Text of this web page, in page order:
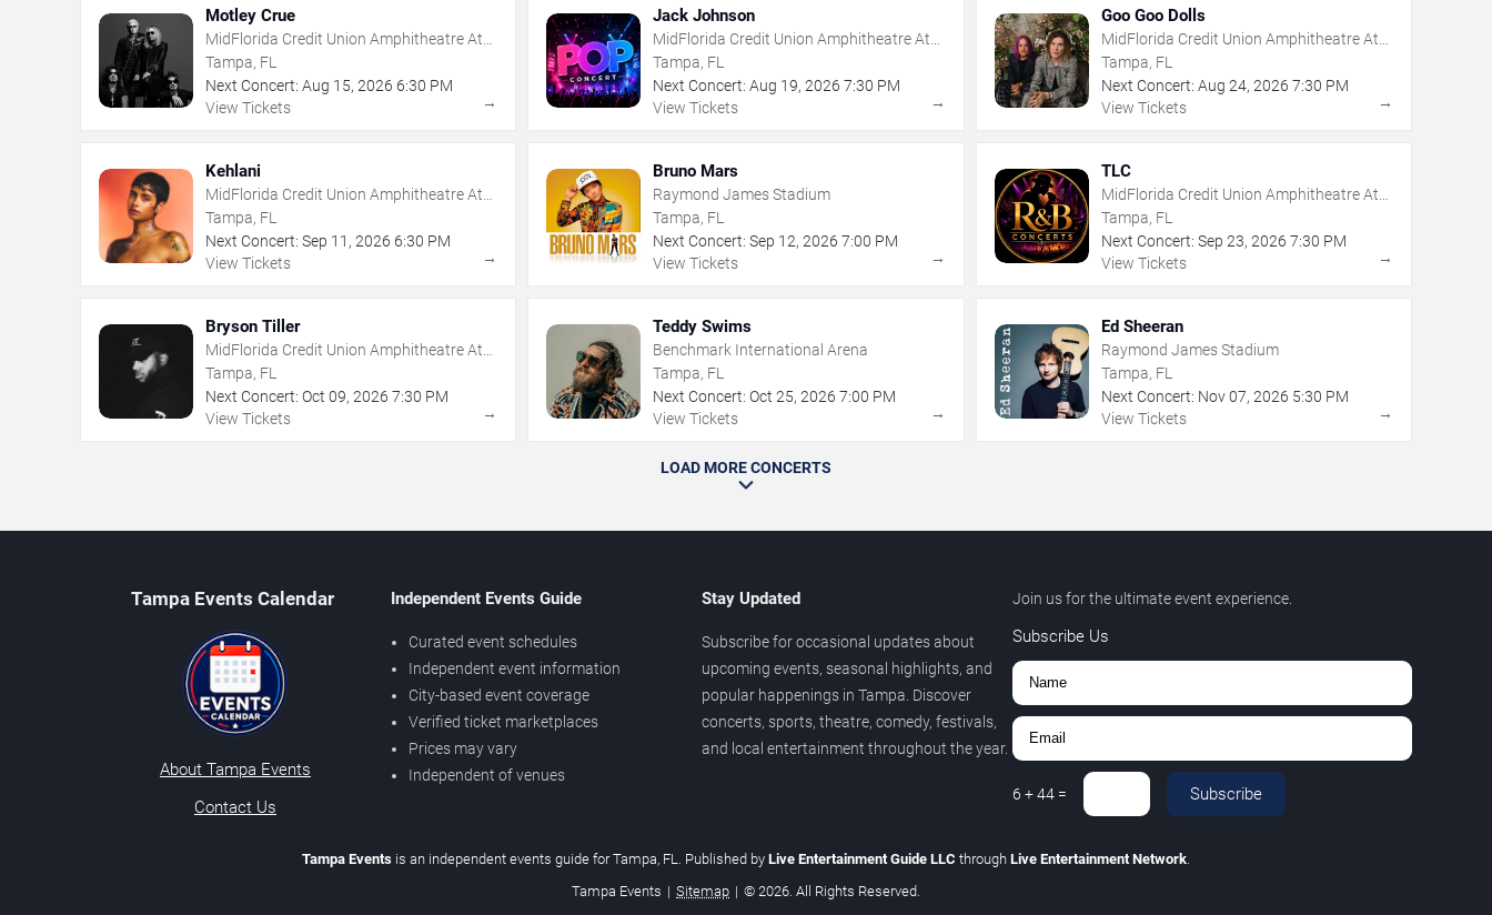
Motley Crue
MidFlorida Credit Union Amphitheatre At
The Florida State Fairgrounds
Tampa, FL
Next Concert: Aug 15, 2026 6:30 PM
View Tickets
→
Jack Johnson
MidFlorida Credit Union Amphitheatre At
The Florida State Fairgrounds
Tampa, FL
Next Concert: Aug 19,2026 7:30 PM
View Tickets
→
Goo Goo Dolls
MidFlorida Credit Union Amphitheatre At
The Florida State Fairgrounds
Tampa, FL
Next Concert: Aug 24, 2026 7:30 PM
View Tickets
→
Kehlani
MidFlorida Credit Union Amphitheatre At
The Florida State Fairgrounds
Tampa, FL
Next Concert: Sep 11 , 2026 6:30 PM
View Tickets
→
Bruno Mars
Raymond James Stadium
Tampa, FL
Next Concert: Sep 12,2026 7:00 PM
View Tickets
→
TLC
MidFlorida Credit Union Amphitheatre At
The Florida State Fairgrounds
Tampa, FL
Next Concert: Sep 23, 2026 7:30 PM
View Tickets
→
Bryson Tiller
MidFlorida Credit Union Amphitheatre At
The Florida State Fairgrounds
Tampa, FL
Next Concert: Oct 09, 2026 7:30 PM
View Tickets
→
Teddy Swims
Benchmark International Arena
Tampa, FL
Next Concert: Oct 25,2026 7:00 PM
View Tickets
→
Ed Sheeran
Raymond James Stadium
Tampa, FL
Next Concert: Nov 07, 2026 5:30 PM
View Tickets
→
LOAD MORE CONCERTS
Tampa Events Calendar
About Tampa Events
Contact Us
Independent Events Guide
Curated event schedules
Independent event information
City-based event coverage
Verified ticket marketplaces
Prices may vary
Independent of venues
Stay Updated
Subscribe for occasional updates about
upcoming events, seasonal highlights, and
popular happenings in Tampa. Discover
concerts, sports, theatre, comedy, festivals,
and local entertainment throughout the year.
Join us for the ultimate event experience.
Subscribe Us
6 +44= Subscribe
Tampa Events is an independent events guide for Tampa, FL. Published by Live Entertainment Guide LLC through Live Entertainment Network
Tampa Events | Sitemap | © 2026. All Rights Reserved.